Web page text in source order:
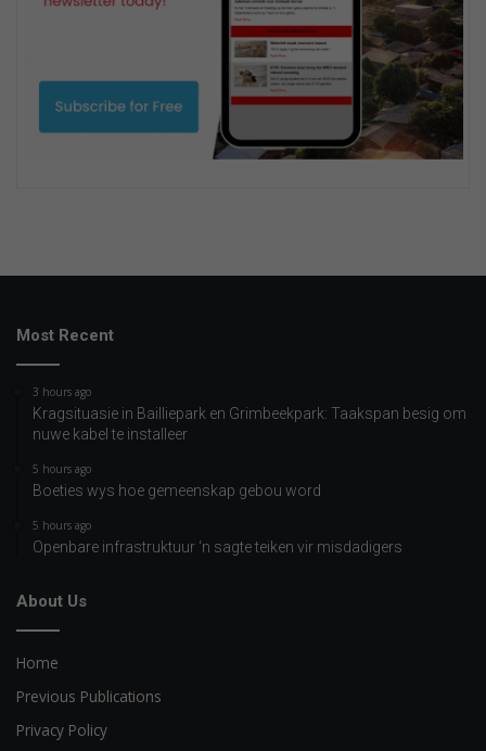
Most Recent
3 hours ago
Kragsituasie in Bailliepark en Grimbeekpark: Taakspan besig om
nuwe kabel te installeer
5 hours ago
Boeties wys hoe gemeenskap gebou word
5 hours ago
Openbare infrastruktuur ‘n sagte teiken vir misdadigers
About Us
Home
Previous Publications
Privacy Policy